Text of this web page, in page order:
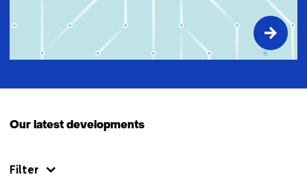
Our latest developments
Filter